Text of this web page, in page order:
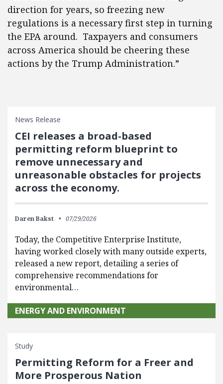
direction for years, so freezing new
regulations is a necessary first step in turning
the EPA around. Taxpayers and consumers
across America should be cheering these
actions by the Trump Administration.”
News Release
CEI releases a broad-based
permitting reform blueprint to
remove unnecessary and
unreasonable obstacles for projects
across the economy.
Daren Bakst 07/29/2026
Today, the Competitive Enterprise Institute,
having worked closely with many outside experts,
released a new report, detailing a series of
comprehensive recommendations for
environmental…
ENERGY AND ENVIRONMENT
Study
Permitting Reform for a Freer and
More Prosperous Nation